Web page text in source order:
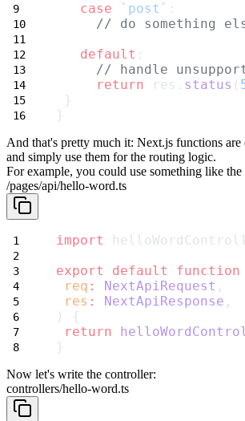
case
`post` :
// do something
default :
// handle
return res. status (
}
}
And that's pretty much it: Next.js functions
and simply use them for the routing logic.
For example, you could use something like
/pages/api/hello-word.ts
import
export
default function
req : NextApiRequest ,
res : NextApiResponse ,
) {
return
}
Now let's write the controller:
controllers/hello-word.ts